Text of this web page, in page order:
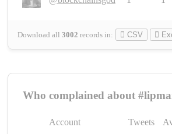
Download all 3002 records in: CSV
Who complained about
Account Tweets